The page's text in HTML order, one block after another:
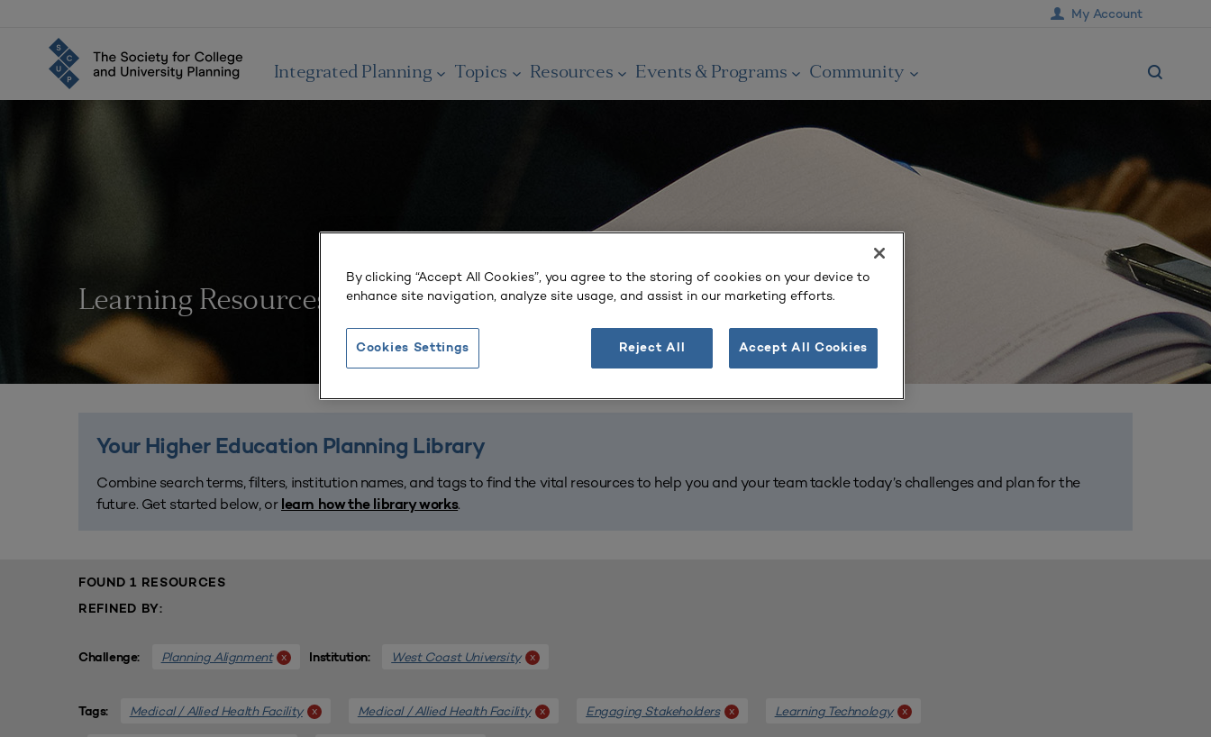
My Account
Integrated Planning Topics Resources Events & Programs Community
Learning Resources
Your Higher Education Planning Library
Combine search terms, filters, institution names, and tags to find the vital resources to help you and your team tackle today’s challenges and plan for the
future. Get started below, or learn how the library works.
FOUND 1 RESOURCES
REFINED BY:
Challenge: Planning Alignment x Institution: West Coast University x
Tags: Medical / Allied Health Facility x Medical / Allied Health Facility x Engaging Stakeholders x Learning Technology x
By clicking “Accept All Cookies”, you agree to the storing of cookies on your device to
enhance site navigation, analyze site usage, and assist in our marketing efforts.
Reject All Accept All Cookies
Cookies Settings